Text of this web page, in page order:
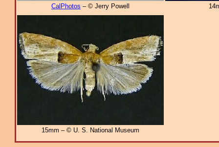
CalPhotos – © Jerry Powell
15mm – © U. S. National Museum